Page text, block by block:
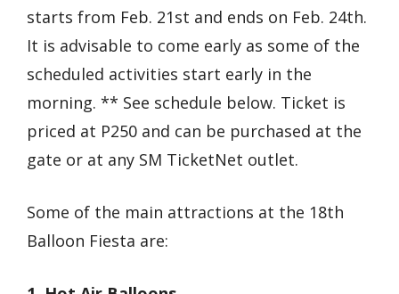
starts from Feb. 21st and ends on Feb. 24th.
It is advisable to come early as some of the
scheduled activities start early in the
morning. ** See schedule below. Ticket is
priced at P250 and can be purchased at the
gate or at any SM TicketNet outlet.
Some of the main attractions at the 18th
Balloon Fiesta are: